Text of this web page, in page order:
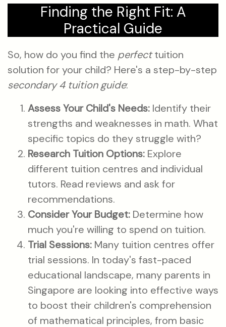
Finding the Right Fit: A
Practical Guide
So, how do you find the perfecttuition
solution for your child? Here's a step-by-step
secondary 4 tuition guide:
Assess Your Child's Needs: Identify their
strengths and weaknesses in math. What
specific topics do they struggle with?
Research Tuition Options: Explore
different tuition centres and individual
tutors. Read reviews and ask for
recommendations.
Consider Your Budget: Determine how
much you're willing to spend on tuition.
Trial Sessions: Many tuition centres offer
trial sessions. In today's fast-paced
educational landscape, many parents in
Singapore are looking into effective ways
to boost their children's comprehension
of mathematical principles, from basic